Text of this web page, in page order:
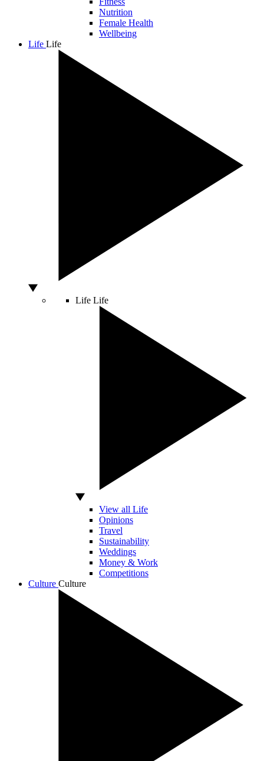
Nutrition
Female Health
Wellbeing
Life Life
Life Life
View all Life
Opinions
Travel
Sustainability
Weddings
Money & Work
Competitions
Culture Culture